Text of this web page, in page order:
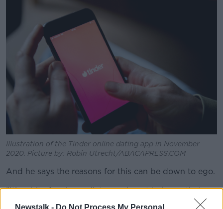
Newstalk - Do Not Process My Personal
Illustration of the Tinder online dating app in November
2020. Picture by: Robin Utrecht/ABACAPRESS.COM
And he says the reasons for this can be down to ego.
"It's a bit of an immediate ego boost to know that